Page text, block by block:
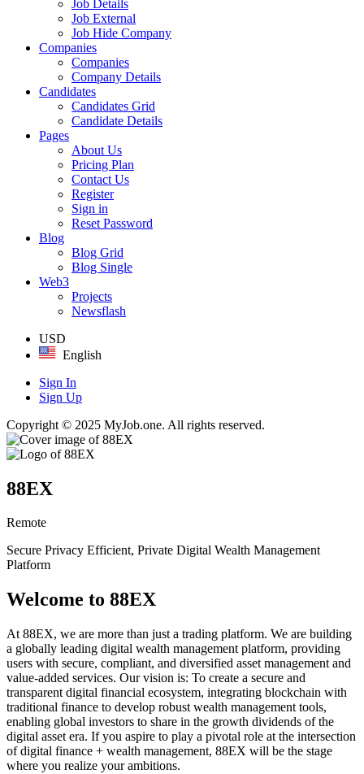
Job Details
Job External
Job Hide Company
Companies
Companies
Company Details
Candidates
Candidates Grid
Candidate Details
Pages
About Us
Pricing Plan
Contact Us
Register
Sign in
Reset Password
Blog
Blog Grid
Blog Single
Web3
Projects
Newsflash
USD
English
Sign In
Sign Up
Copyright © 2025 MyJob.one. All rights reserved.
88EX
Remote
Secure Privacy Efficient, Private Digital Wealth Management
Platform
Welcome to 88EX
At 88EX, we are more than just a trading platform. We are building
a globally leading digital wealth management platform, providing
users with secure, compliant, and diversified asset management and
value-added services. Our vision is: To create a secure and
transparent digital financial ecosystem, integrating blockchain with
traditional finance to develop robust wealth management tools,
enabling global investors to share in the growth dividends of the
digital asset era. If you aspire to play a pivotal role at the intersection
of digital finance + wealth management, 88EX will be the stage
where you realize your ambitions.